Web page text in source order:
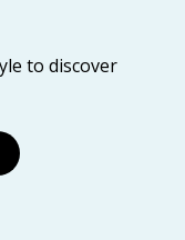
to discover